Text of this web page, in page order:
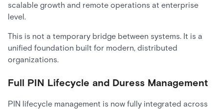
scalable growth and remote operations at enterprise
level.
This is not a temporary bridge between systems. It is a
unified foundation built for modern, distributed
organizations.
Full PIN Lifecycle and Duress Management
PIN lifecycle management is now fully integrated across